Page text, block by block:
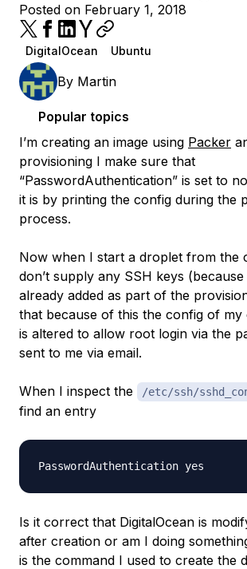
Posted on February 1, 2018
DigitalOcean Ubuntu
By Martin
Popular topics
I’m creating an image using Packer
provisioning I make sure that
“PasswordAuthentication” is set to
it is by printing the config during the
process.
Now when I start a droplet from the
don’t supply any SSH keys
already added as part of the
that because of this the config of my
is altered to allow root login via the
sent to me via email.
When I inspect the /etc/ssh/
find an entry
Is it correct that DigitalOcean is
after creation or am I doing
is the command I used to create the